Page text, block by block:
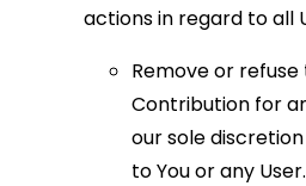
actions in regard to all
Remove or
Contribution for
our sole
to You or any User.